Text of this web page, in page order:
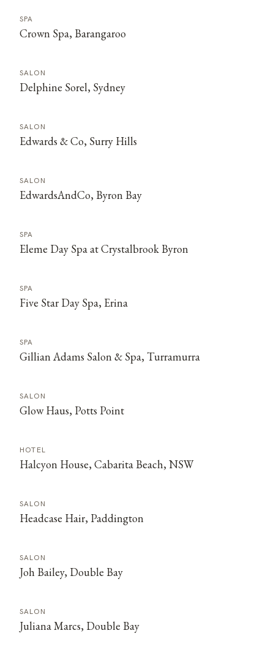
SPA
Crown Spa, Barangaroo
SALON
Delphine Sorel, Sydney
SALON
Edwards & Co, Surry Hills
SALON
EdwardsAndCo, Byron Bay
SPA
Eleme Day Spa at Crystalbrook Byron
SPA
Five Star Day Spa, Erina
SPA
Gillian Adams Salon & Spa, Turramurra
SALON
Glow Haus, Potts Point
HOTEL
Halcyon House, Cabarita Beach, NSW
SALON
Headcase Hair, Paddington
SALON
Joh Bailey, Double Bay
SALON
Juliana Marcs, Double Bay